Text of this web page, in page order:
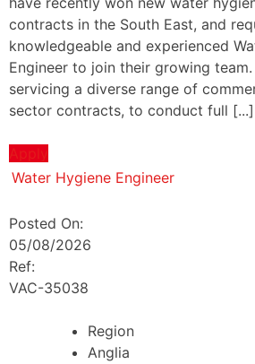
contracts in the South East, and
knowledgeable and experienced
Engineer to join their growing
servicing a diverse range of
sector contracts, to conduct full [...]
Apply
Water Hygiene Engineer
Posted On:
05/08/2026
Ref:
VAC-35038
Region
Anglia